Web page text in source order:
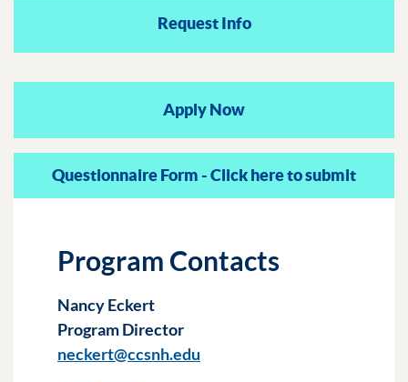
Request Info
Apply Now
Questionnaire Form - Click here to submit
Program Contacts
Nancy Eckert
Program Director
neckert@ccsnh.edu